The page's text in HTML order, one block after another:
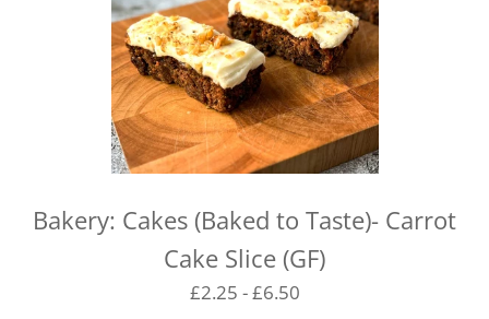
Bakery: Cakes (Baked to Taste)- Carrot
Cake Slice (GF)
£2.25 - £6.50